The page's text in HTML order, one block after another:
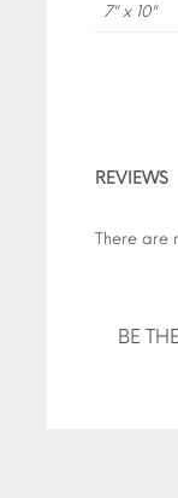
7" x 10"
REVIEWS
There are
BE